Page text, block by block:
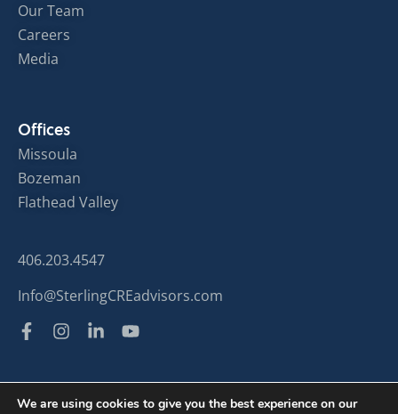
Our Team
Careers
Media
Offices
Missoula
Bozeman
Flathead Valley
406.203.4547
Info@SterlingCREadvisors.com
We are using cookies to give you the best experience on our